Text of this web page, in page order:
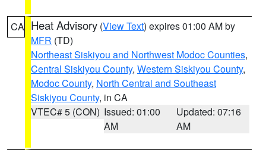
CA Heat Advisory (View Text) expires 01:00 AM by
MFR (TD)
Northeast Siskiyou and Northwest Modoc Counties,
Central Siskiyou County, Western Siskiyou County,
Modoc County, North Central and Southeast
Siskiyou County, in CA
VTEC# 5 (CON) Issued: 01:00
AM
Updated: 07:16
AM